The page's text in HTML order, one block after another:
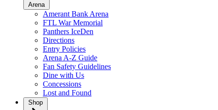
Arena
Amerant Bank Arena
FTL War Memorial
Panthers IceDen
Directions
Entry Policies
Arena A-Z Guide
Fan Safety Guidelines
Dine with Us
Concessions
Lost and Found
Shop